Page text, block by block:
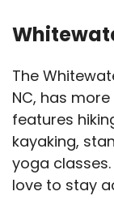
The
NC, has
features
kayaking,
yoga
love to stay